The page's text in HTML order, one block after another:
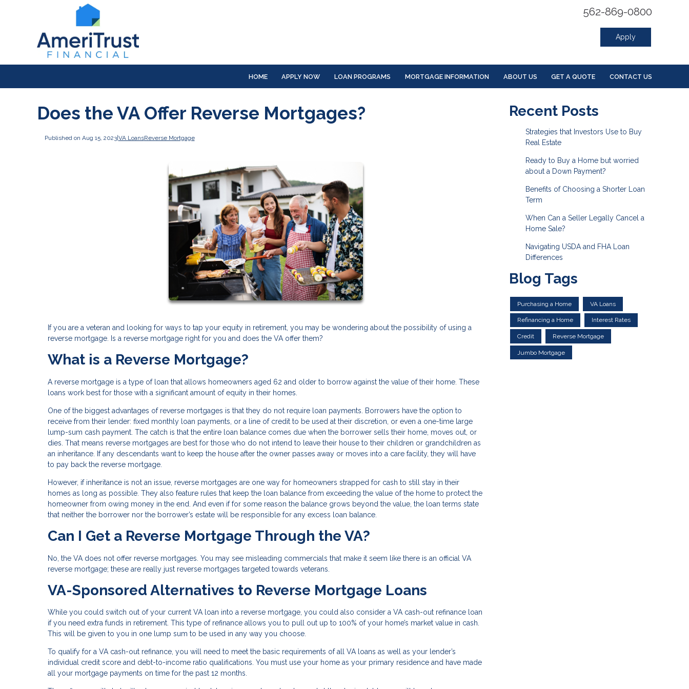
562-869-0800
Apply
HOME APPLY NOW LOAN PROGRAMS MORTGAGE INFORMATION ABOUT US GET A QUOTE CONTACT US
Does the VA Offer Reverse Mortgages?
Published on Aug 15, 2023| VA LoansReverse Mortgage
If you are a veteran and looking for ways to tap your equity in retirement, you may be wondering about the possibility of using a
reverse mortgage. Is a reverse mortgage right for you and does the VA offer them?
What is a Reverse Mortgage?
A reverse mortgage is a type of loan that allows homeowners aged 62 and older to borrow against the value of their home. These
loans work best for those with a significant amount of equity in their homes.
One of the biggest advantages of reverse mortgages is that they do not require loan payments. Borrowers have the option to
receive from their lender: fixed monthly loan payments, or a line of credit to be used at their discretion, or even a one-time large
lump-sum cash payment. The catch is that the entire loan balance comes due when the borrower sells their home, moves out, or
dies. That means reverse mortgages are best for those who do not intend to leave their house to their children or grandchildren as
an inheritance. If any descendants want to keep the house after the owner passes away or moves into a care facility, they will have
to pay back the reverse mortgage.
However, if inheritance is not an issue, reverse mortgages are one way for homeowners strapped for cash to still stay in their
homes as long as possible. They also feature rules that keep the loan balance from exceeding the value of the home to protect the
homeowner from owing money in the end. And even if for some reason the balance grows beyond the value, the loan terms state
that neither the borrower nor the borrower’s estate will be responsible for any excess loan balance.
Can I Get a Reverse Mortgage Through the VA?
No, the VA does not offer reverse mortgages. You may see misleading commercials that make it seem like there is an official VA
reverse mortgage; these are really just reverse mortgages targeted towards veterans.
VA-Sponsored Alternatives to Reverse Mortgage Loans
While you could switch out of your current VA loan into a reverse mortgage, you could also consider a VA cash-out refinance loan
if you need extra funds in retirement. This type of refinance allows you to pull out up to 100% of your home’s market value in cash.
This will be given to you in one lump sum to be used in any way you choose.
To qualify for a VA cash-out refinance, you will need to meet the basic requirements of all VA loans as well as your lender’s
individual credit score and debt-to-income ratio qualifications. You must use your home as your primary residence and have made
all your mortgage payments on time for the past 12 months.
Recent Posts
Strategies that Investors Use to Buy
Real Estate
Ready to Buy a Home but worried
about a Down Payment?
Benefits of Choosing a Shorter Loan
Term
When Can a Seller Legally Cancel a
Home Sale?
Navigating USDA and FHA Loan
Differences
Blog Tags
Purchasing a Home VA Loans
Refinancing a Home Interest Rates
Credit Reverse Mortgage
Jumbo Mortgage